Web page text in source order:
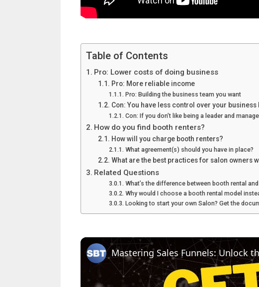
Table of Contents
Pro: Lower costs of doing business
Pro: More reliable income
Pro: Building the business team you want
Con: You have less control over your business
Con: If you don’t like being a leader and
How do you find booth renters?
How will you charge booth renters?
What agreement(s) should you have in place?
What are the best practices for salon owners
Related Questions
What’s the difference between booth rental
Why would I choose a booth rental model
Looking to start your own Salon? Get the